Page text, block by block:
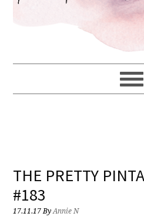
THE PRETTY
#183
17.11.17ByAnnie N